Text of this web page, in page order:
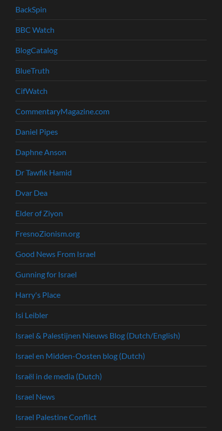
BackSpin
BBC Watch
BlogCatalog
BlueTruth
CifWatch
CommentaryMagazine.com
Daniel Pipes
Daphne Anson
Dr Tawfik Hamid
Dvar Dea
Elder of Ziyon
FresnoZionism.org
Good News From Israel
Gunning for Israel
Harry's Place
Isi Leibler
Israel & Palestijnen Nieuws Blog (Dutch/English)
Israel en Midden-Oosten blog (Dutch)
Israël in de media (Dutch)
Israel News
Israel Palestine Conflict